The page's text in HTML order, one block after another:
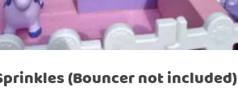
(Bouncer not included)